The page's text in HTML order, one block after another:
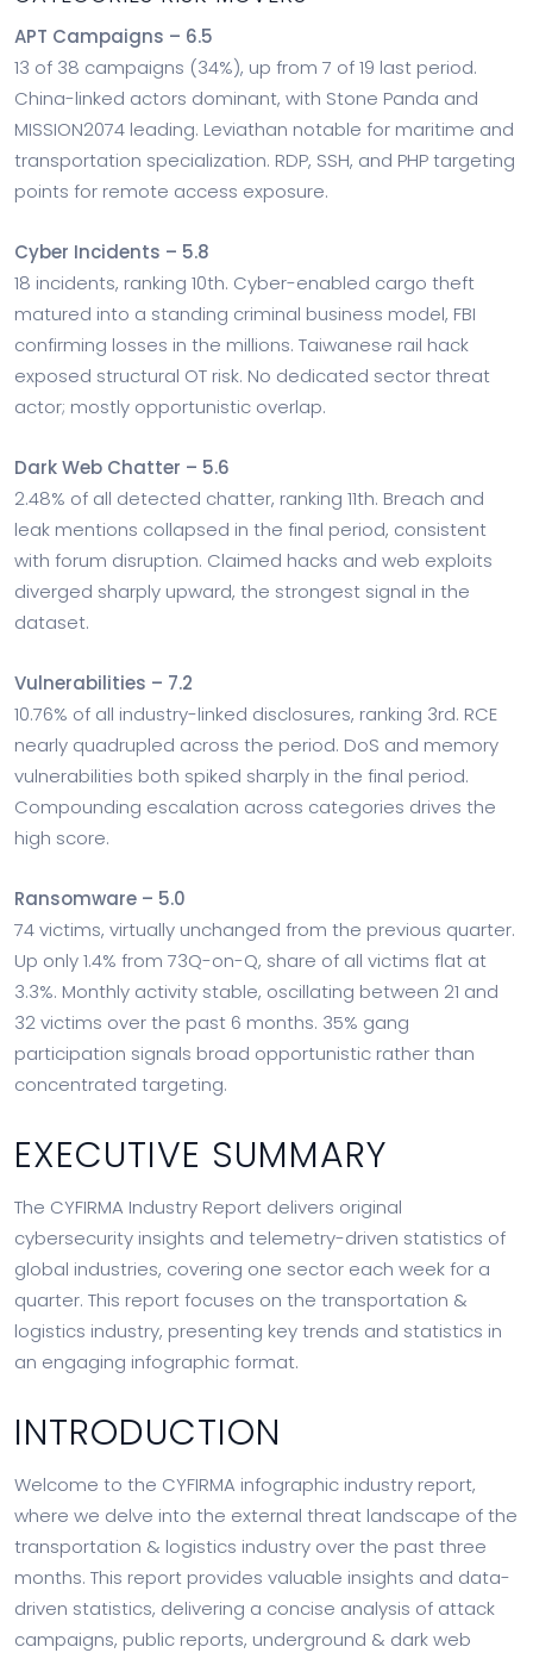
APT Campaigns – 6.5
13 of 38 campaigns (34%), up from 7 of 19 last period.
China-linked actors dominant, with Stone Panda and
MISSION2074 leading. Leviathan notable for maritime and
transportation specialization. RDP, SSH, and PHP targeting
points for remote access exposure.
Cyber Incidents – 5.8
18 incidents, ranking 10th. Cyber-enabled cargo theft
matured into a standing criminal business model, FBI
confirming losses in the millions. Taiwanese rail hack
exposed structural OT risk. No dedicated sector threat
actor; mostly opportunistic overlap.
Dark Web Chatter – 5.6
2.48% of all detected chatter, ranking 11th. Breach and
leak mentions collapsed in the final period, consistent
with forum disruption. Claimed hacks and web exploits
diverged sharply upward, the strongest signal in the
dataset.
Vulnerabilities – 7.2
10.76% of all industry-linked disclosures, ranking 3rd. RCE
nearly quadrupled across the period. DoS and memory
vulnerabilities both spiked sharply in the final period.
Compounding escalation across categories drives the
high score.
Ransomware – 5.0
74 victims, virtually unchanged from the previous quarter.
Up only 1.4% from 73Q-on-Q, share of all victims flat at
3.3%. Monthly activity stable, oscillating between 21 and
32 victims over the past 6 months. 35% gang
participation signals broad opportunistic rather than
concentrated targeting.
EXECUTIVE SUMMARY
The CYFIRMA Industry Report delivers original
cybersecurity insights and telemetry-driven statistics of
global industries, covering one sector each week for a
quarter. This report focuses on the transportation &
logistics industry, presenting key trends and statistics in
an engaging infographic format.
INTRODUCTION
Welcome to the CYFIRMA infographic industry report,
where we delve into the external threat landscape of the
transportation & logistics industry over the past three
months. This report provides valuable insights and data-
driven statistics, delivering a concise analysis of attack
campaigns, public reports, underground & dark web